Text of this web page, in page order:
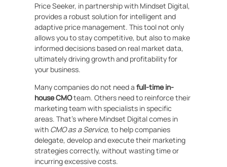
Price Seeker, in partnership with Mindset Digital,
provides a robust solution for intelligent and
adaptive price management. This tool not only
allows you to stay competitive, but also to make
informed decisions based on real market data,
ultimately driving growth and profitability for
your business.
Many companies do not need a full-time in-
house CMOteam. Others need to reinforce their
marketing team with specialists in specific
areas. That’s where Mindset Digital comes in
with CMO as a Service, to help companies
delegate, develop and execute their marketing
strategies correctly, without wasting time or
incurring excessive costs.